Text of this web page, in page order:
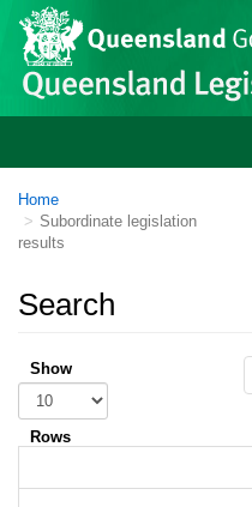
Skip to main content
Home
Subordinate legislation
results
Search
Show
Rows